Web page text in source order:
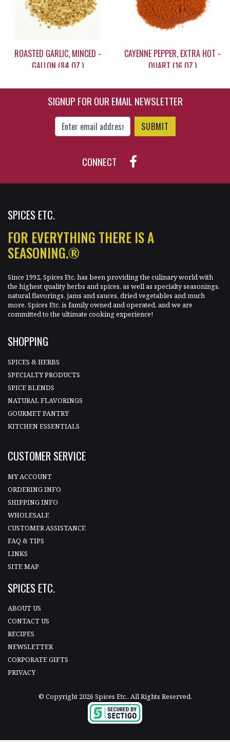
ROASTED GARLIC, MINCED -
GALLON (84 OZ.)
CAYENNE PEPPER, EXTRA HOT -
QUART (16 OZ.)
SIGNUP FOR OUR EMAIL NEWSLETTER
Enter Email Address to Sign Up for Our
CONNECT
SPICES ETC.
FOR EVERYTHING THERE IS A
SEASONING.®
Since 1992, Spices Etc. has been providing the culinary world with
the highest quality herbs and spices, as well as specialty seasonings,
natural flavorings, jams and sauces, dried vegetables and much
more. Spices Etc. is family owned and operated, and we are
committed to the ultimate cooking experience!
SHOPPING
SPICES & HERBS
SPECIALTY PRODUCTS
SPICE BLENDS
NATURAL FLAVORINGS
GOURMET PANTRY
KITCHEN ESSENTIALS
CUSTOMER SERVICE
MY ACCOUNT
ORDERING INFO
SHIPPING INFO
WHOLESALE
CUSTOMER ASSISTANCE
FAQ & TIPS
LINKS
SITE MAP
SPICES ETC.
ABOUT US
CONTACT US
RECIPES
NEWSLETTER
CORPORATE GIFTS
PRIVACY
© Copyright 2026 Spices Etc.. All Rights Reserved.